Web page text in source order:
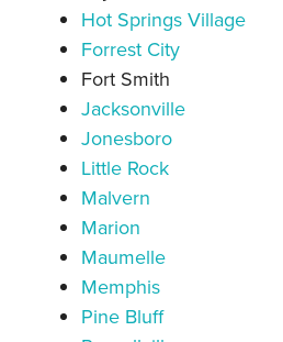
Hot Springs Village
Forrest City
Fort Smith
Jacksonville
Jonesboro
Little Rock
Malvern
Marion
Maumelle
Memphis
Pine Bluff